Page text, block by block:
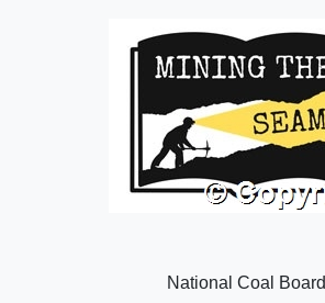
National Coal Board